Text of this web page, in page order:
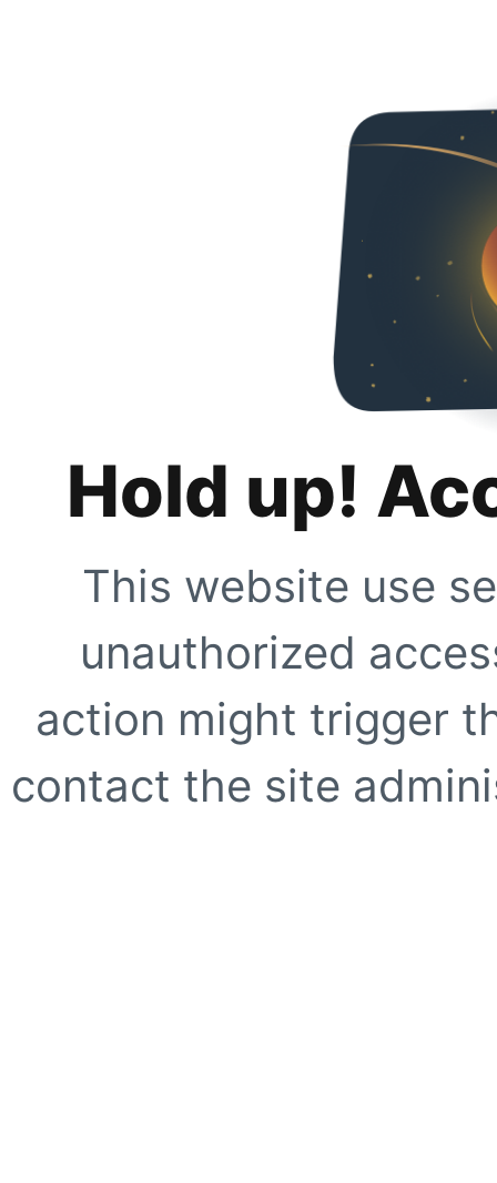
Hold up!
This website use
unauthorized
action might trigger
contact the site